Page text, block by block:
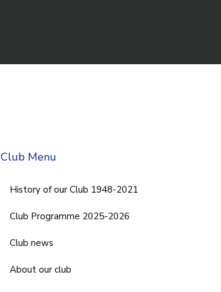
Club Menu
History of our Club 1948-2021
Club Programme 2025-2026
Club news
About our club